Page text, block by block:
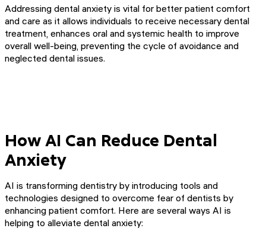
Addressing dental anxiety is vital for better patient comfort
and care as it allows individuals to receive necessary dental
treatment, enhances oral and systemic health to improve
overall well-being, preventing the cycle of avoidance and
neglected dental issues.
How AI Can Reduce Dental
Anxiety
AI is transforming dentistry by introducing tools and
technologies designed to overcome fear of dentists by
enhancing patient comfort. Here are several ways AI is
helping to alleviate dental anxiety: